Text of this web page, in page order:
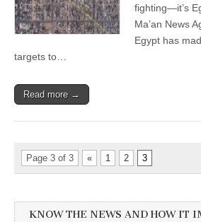
fighting—it’s
Ma’an News
Egypt has
targets to…
Read more →
Page 3 of 3 « 1 2 3
KNOW THE NEWS AND HOW IT